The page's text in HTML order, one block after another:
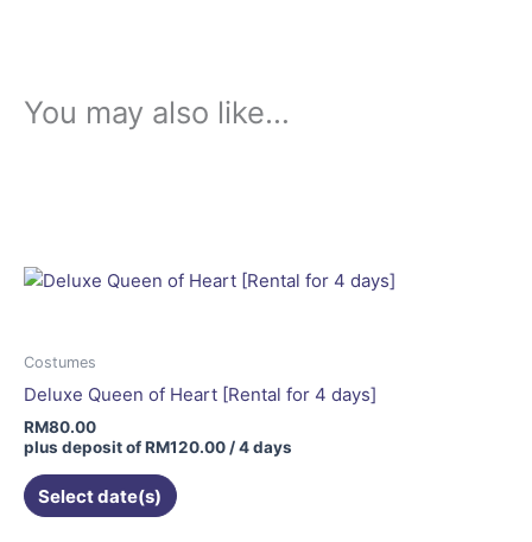
You may also like…
Costumes
Deluxe Queen of Heart [Rental for 4 days]
RM80.00
plus deposit ofRM120.00 / 4 days
Select date(s)